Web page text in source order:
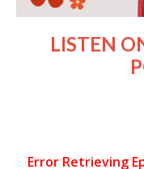
LISTEN